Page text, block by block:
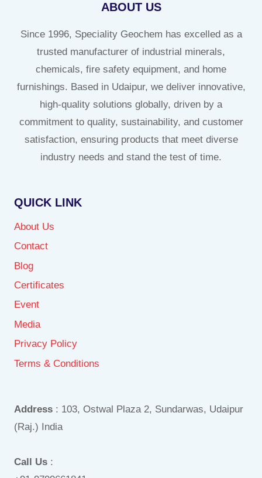
ABOUT US
Since 1996, Speciality Geochem has excelled as a
trusted manufacturer of industrial minerals,
chemicals, fire safety equipment, and home
furnishings. Based in Udaipur, we deliver innovative,
high-quality solutions globally, driven by a
commitment to quality, sustainability, and customer
satisfaction, ensuring products that meet diverse
industry needs and stand the test of time.
QUICK LINK
About Us
Contact
Blog
Certificates
Event
Media
Privacy Policy
Terms & Conditions
Address : 103, Ostwal Plaza 2, Sundarwas, Udaipur
(Raj.) India
Call Us :